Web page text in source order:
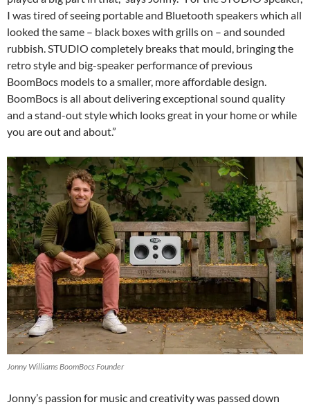
I was tired of seeing portable and Bluetooth speakers which all
looked the same – black boxes with grills on – and sounded
rubbish. STUDIO completely breaks that mould, bringing the
retro style and big-speaker performance of previous
BoomBocs models to a smaller, more affordable design.
BoomBocs is all about delivering exceptional sound quality
and a stand-out style which looks great in your home or while
you are out and about.”
Jonny Williams BoomBocs Founder
Jonny’s passion for music and creativity was passed down